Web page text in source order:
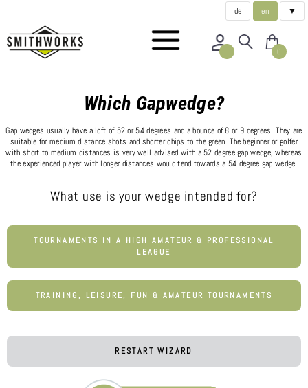
de en ▼
0
Which Gapwedge?
Gap wedges usually have a loft of 52 or 54 degrees and a bounce of 8 or 9 degrees. They are
suitable for medium distance shots and shorter chips to the green. The beginner or golfer
with short to medium distances is very well advised with a 52 degree gap wedge, whereas
the experienced player with longer distances would tend towards a 54 degree gap wedge.
What use is your wedge intended for?
TOURNAMENTS IN A HIGH AMATEUR & PROFESSIONAL
LEAGUE
TRAINING, LEISURE, FUN & AMATEUR TOURNAMENTS
RESTART WIZARD